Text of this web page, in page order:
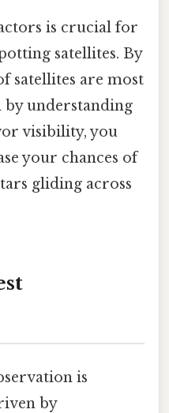
is crucial for
satellites. By
satellites are most
by understanding
visibility, you
your chances of
gliding across
is
by